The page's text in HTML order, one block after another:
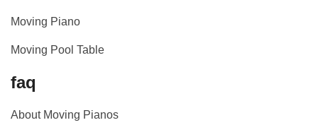
Moving Piano
Moving Pool Table
faq
About Moving Pianos